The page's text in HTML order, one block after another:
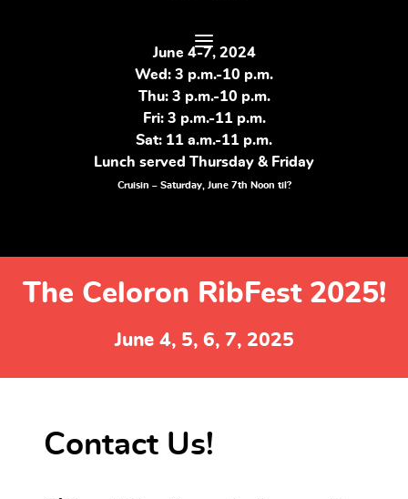
June 4-7, 2024
Wed: 3 p.m.-10 p.m.
Thu: 3 p.m.-10 p.m.
Fri: 3 p.m.-11 p.m.
Sat: 11 a.m.-11 p.m.
Lunch served Thursday & Friday
Cruisin – Saturday, June 7th Noon til?
The Celoron RibFest 2025!
June 4, 5, 6, 7, 2025
Contact Us!